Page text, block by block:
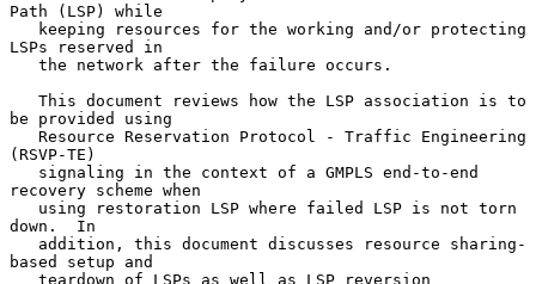
Path (LSP) while
LSPs reserved in
be provided using
(RSVP-TE)
recovery scheme when
down.  In
based setup and